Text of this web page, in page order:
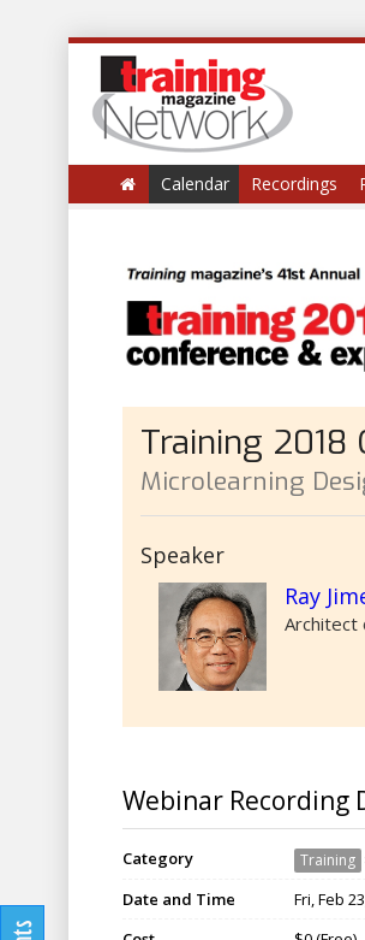
Calendar Recordings
Training 2018
Microlearning
Speaker
Ray
Architect
Webinar Recording
Category Training
Date and Time
Fri, Feb